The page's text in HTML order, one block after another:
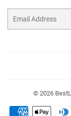
© 2026